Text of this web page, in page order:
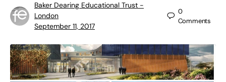
Baker Dearing Educational Trust -
London
September 11, 2017
0
Comments